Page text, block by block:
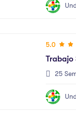
5.0
Trabajo
25